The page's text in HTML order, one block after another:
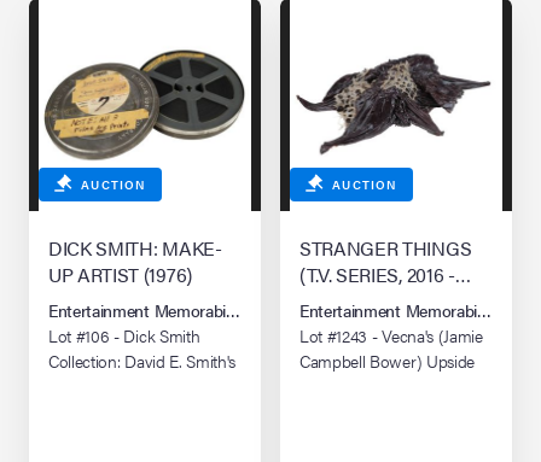
AUCTION
DICK SMITH: MAKE-
UP ARTIST (1976)
Entertainment Memorabilia Live Auction: Los Angeles Summer 2026
Lot #106 - Dick Smith
Collection: David E. Smith's
AUCTION
STRANGER THINGS
(T.V. SERIES, 2016 -
PRESENT)
Entertainment Memorabilia Live
Lot #1243 - Vecna's (Jamie
Campbell Bower) Upside